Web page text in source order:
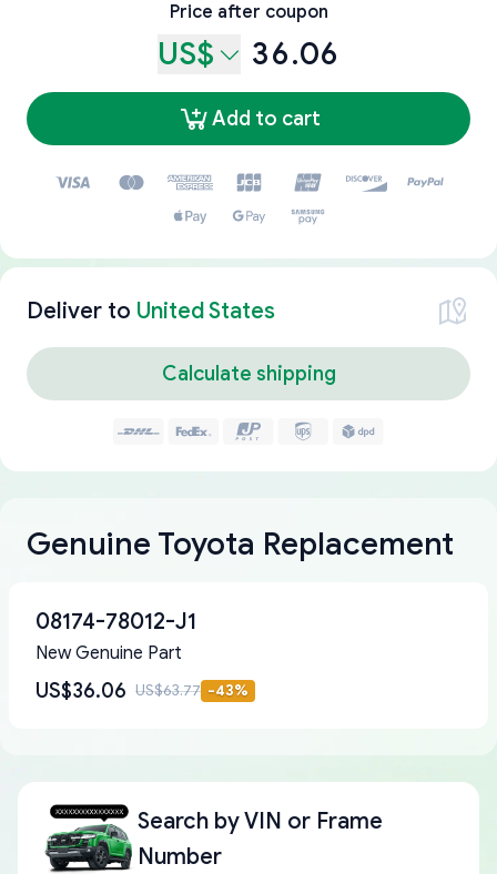
Price after coupon
US$ 36.06
Add to cart
Deliver to United States
Calculate shipping
Genuine Toyota Replacement
08174-78012-J1
New Genuine Part
US$36.06 US$63.77 -43%
Search byVIN or Frame
Number